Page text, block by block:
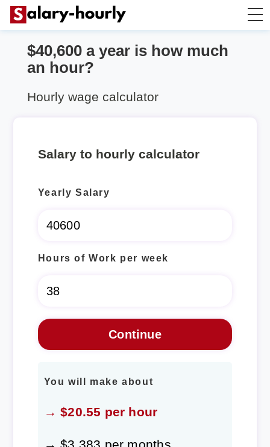
Salary Calculator
$40,600 a year is how much
an hour?
Hourly wage calculator
Salary to hourly calculator
Yearly Salary
Hours of Work per week
You will make about
→ $20.55 per hour